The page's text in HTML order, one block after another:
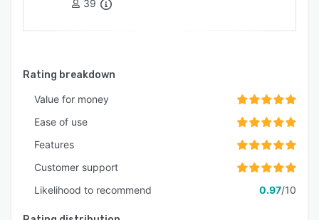
39
Rating breakdown
Value for money
Ease of use
Features
Customer support
Likelihood to recommend
0.97/10